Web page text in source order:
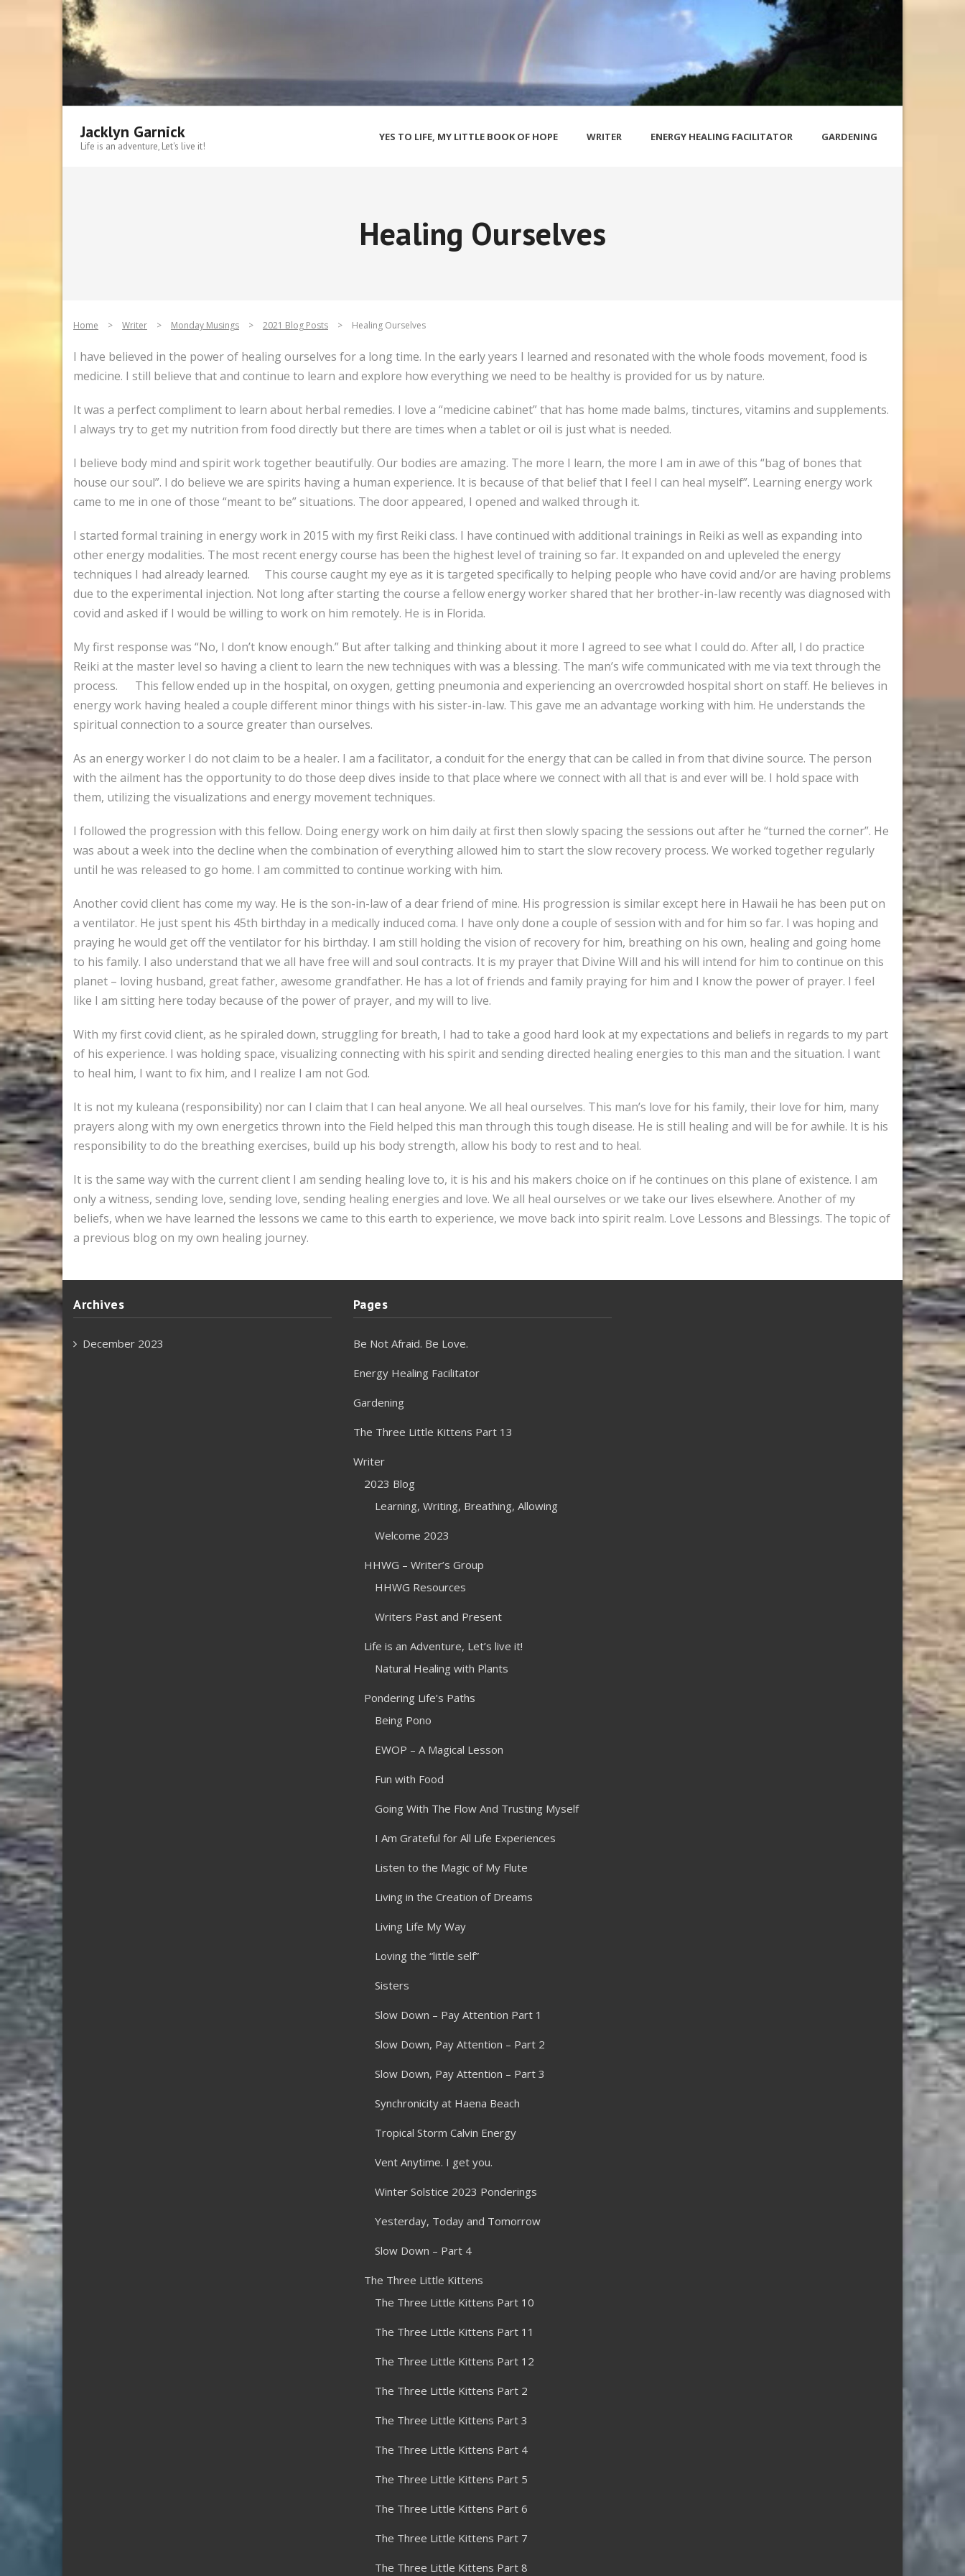
Skip
to
content
Jacklyn Garnick
Life is an adventure, Let's live it!
YES TO LIFE, MY LITTLE BOOK OF HOPE WRITER ENERGY HEALING FACILITATOR GARDENING
Healing Ourselves
Home > Writer > Monday Musings > 2021 Blog Posts > Healing Ourselves
I have believed in the power of healing ourselves for a long time. In the early years I learned and resonated with the whole foods movement, food is
medicine. I still believe that and continue to learn and explore how everything we need to be healthy is provided for us by nature.
It was a perfect compliment to learn about herbal remedies. I love a “medicine cabinet” that has home made balms, tinctures, vitamins and supplements.
I always try to get my nutrition from food directly but there are times when a tablet or oil is just what is needed.
I believe body mind and spirit work together beautifully. Our bodies are amazing. The more I learn, the more I am in awe of this “bag of bones that
house our soul”. I do believe we are spirits having a human experience. It is because of that belief that I feel I can heal myself”. Learning energy work
came to me in one of those “meant to be” situations. The door appeared, I opened and walked through it.
I started formal training in energy work in 2015 with my first Reiki class. I have continued with additional trainings in Reiki as well as expanding into
other energy modalities. The most recent energy course has been the highest level of training so far. It expanded on and upleveled the energy
techniques I had already learned. This course caught my eye as it is targeted specifically to helping people who have covid and/or are having problems
due to the experimental injection. Not long after starting the course a fellow energy worker shared that her brother-in-law recently was diagnosed with
covid and asked if I would be willing to work on him remotely. He is in Florida.
My first response was “No, I don’t know enough.” But after talking and thinking about it more I agreed to see what I could do. After all, I do practice
Reiki at the master level so having a client to learn the new techniques with was a blessing. The man’s wife communicated with me via text through the
process. This fellow ended up in the hospital, on oxygen, getting pneumonia and experiencing an overcrowded hospital short on staff. He believes in
energy work having healed a couple different minor things with his sister-in-law. This gave me an advantage working with him. He understands the
spiritual connection to a source greater than ourselves.
As an energy worker I do not claim to be a healer. I am a facilitator, a conduit for the energy that can be called in from that divine source. The person
with the ailment has the opportunity to do those deep dives inside to that place where we connect with all that is and ever will be. I hold space with
them, utilizing the visualizations and energy movement techniques.
I followed the progression with this fellow. Doing energy work on him daily at first then slowly spacing the sessions out after he “turned the corner”. He
was about a week into the decline when the combination of everything allowed him to start the slow recovery process. We worked together regularly
until he was released to go home. I am committed to continue working with him.
Another covid client has come my way. He is the son-in-law of a dear friend of mine. His progression is similar except here in Hawaii he has been put on
a ventilator. He just spent his 45th birthday in a medically induced coma. I have only done a couple of session with and for him so far. I was hoping and
praying he would get off the ventilator for his birthday. I am still holding the vision of recovery for him, breathing on his own, healing and going home
to his family. I also understand that we all have free will and soul contracts. It is my prayer that Divine Will and his will intend for him to continue on this
planet – loving husband, great father, awesome grandfather. He has a lot of friends and family praying for him and I know the power of prayer. I feel
like I am sitting here today because of the power of prayer, and my will to live.
With my first covid client, as he spiraled down, struggling for breath, I had to take a good hard look at my expectations and beliefs in regards to my part
of his experience. I was holding space, visualizing connecting with his spirit and sending directed healing energies to this man and the situation. I want
to heal him, I want to fix him, and I realize I am not God.
It is not my kuleana (responsibility) nor can I claim that I can heal anyone. We all heal ourselves. This man’s love for his family, their love for him, many
prayers along with my own energetics thrown into the Field helped this man through this tough disease. He is still healing and will be for awhile. It is his
responsibility to do the breathing exercises, build up his body strength, allow his body to rest and to heal.
It is the same way with the current client I am sending healing love to, it is his and his makers choice on if he continues on this plane of existence. I am
only a witness, sending love, sending love, sending healing energies and love. We all heal ourselves or we take our lives elsewhere. Another of my
beliefs, when we have learned the lessons we came to this earth to experience, we move back into spirit realm. Love Lessons and Blessings. The topic of
a previous blog on my own healing journey.
Archives
December 2023
Pages
Be Not Afraid. Be Love.
Energy Healing Facilitator
Gardening
The Three Little Kittens Part 13
Writer
2023 Blog
Learning, Writing, Breathing, Allowing
Welcome 2023
HHWG – Writer’s Group
HHWG Resources
Writers Past and Present
Life is an Adventure, Let’s live it!
Natural Healing with Plants
Pondering Life’s Paths
Being Pono
EWOP – A Magical Lesson
Fun with Food
Going With The Flow And Trusting Myself
I Am Grateful for All Life Experiences
Listen to the Magic of My Flute
Living in the Creation of Dreams
Living Life My Way
Loving the “little self”
Sisters
Slow Down – Pay Attention Part 1
Slow Down, Pay Attention – Part 2
Slow Down, Pay Attention – Part 3
Synchronicity at Haena Beach
Tropical Storm Calvin Energy
Vent Anytime. I get you.
Winter Solstice 2023 Ponderings
Yesterday, Today and Tomorrow
Slow Down – Part 4
The Three Little Kittens
The Three Little Kittens Part 10
The Three Little Kittens Part 11
The Three Little Kittens Part 12
The Three Little Kittens Part 2
The Three Little Kittens Part 3
The Three Little Kittens Part 4
The Three Little Kittens Part 5
The Three Little Kittens Part 6
The Three Little Kittens Part 7
The Three Little Kittens Part 8